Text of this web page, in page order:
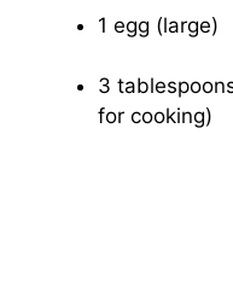
1 egg (large)
3
for cooking)